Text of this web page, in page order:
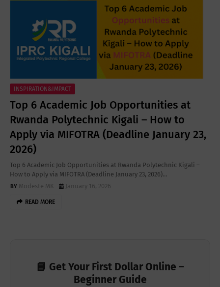
INSPIRATION&IMPACT
Top 6 Academic Job Opportunities at
Rwanda Polytechnic Kigali – How to
Apply via MIFOTRA (Deadline January 23,
2026)
Top 6 Academic Job Opportunities at Rwanda Polytechnic Kigali –
How to Apply via MIFOTRA (Deadline January 23, 2026)…
Modeste MK
January 16, 2026
READ MORE
📘 Get Your First Dollar Online –
Beginner Guide